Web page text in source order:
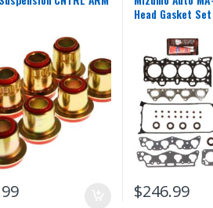
Head Gasket
Honda 1.6
$246.99